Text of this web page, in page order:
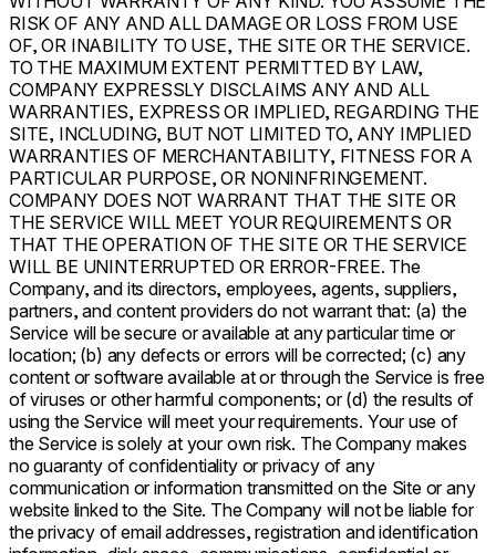
RISK OF ANY AND ALL DAMAGE OR LOSS FROM USE
OF, OR INABILITY TO USE, THE SITE OR THE SERVICE.
TO THE MAXIMUM EXTENT PERMITTED BY LAW,
COMPANY EXPRESSLY DISCLAIMS ANY AND ALL
WARRANTIES, EXPRESS OR IMPLIED, REGARDING THE
SITE, INCLUDING, BUT NOT LIMITED TO, ANY IMPLIED
WARRANTIES OF MERCHANTABILITY, FITNESS FOR A
PARTICULAR PURPOSE, OR NONINFRINGEMENT.
COMPANY DOES NOT WARRANT THAT THE SITE OR
THE SERVICE WILL MEET YOUR REQUIREMENTS OR
THAT THE OPERATION OF THE SITE OR THE SERVICE
WILL BE UNINTERRUPTED OR ERROR-FREE. The
Company, and its directors, employees, agents, suppliers,
partners, and content providers do not warrant that: (a) the
Service will be secure or available at any particular time or
location; (b) any defects or errors will be corrected; (c) any
content or software available at or through the Service is free
of viruses or other harmful components; or (d) the results of
using the Service will meet your requirements. Your use of
the Service is solely at your own risk. The Company makes
no guaranty of confidentiality or privacy of any
communication or information transmitted on the Site or any
website linked to the Site. The Company will not be liable for
the privacy of email addresses, registration and identification